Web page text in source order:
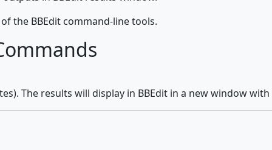
the BBEdit command-line tools.
The results will display in BBEdit in a new window